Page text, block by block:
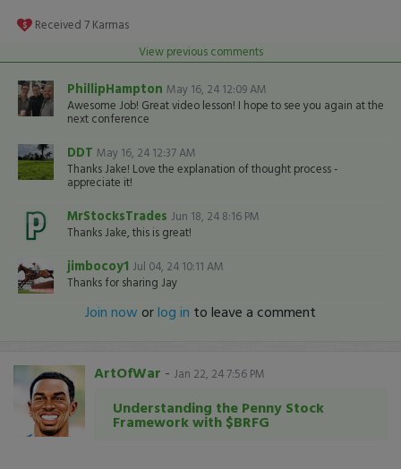
Received 7 Karmas
View previous comments
PhillipHampton May 16, 24 12:09 AM
Awesome Job! Great video lesson! I hope to see you again at the
next conference
DDT May 16, 24 12:37 AM
Thanks Jake! Love the explanation of thought process -
appreciate it!
MrStocksTrades Jun 18, 24 8:16 PM
Thanks Jake, this is great!
jimbocoy1 Jul 04, 24 10:11 AM
Thanks for sharing Jay
Join now orlog in to leave a comment
ArtOfWar - Jan 22, 24 7:56 PM
Understanding the Penny Stock
Framework with $BRFG